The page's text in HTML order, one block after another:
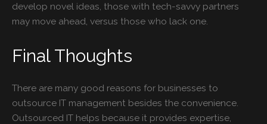
develop novel ideas, those with tech-savvy partners
may move ahead, versus those who lack one.
Final Thoughts
There are many good reasons for businesses to
outsource IT management besides the convenience.
Outsourced IT helps because it provides expertise,